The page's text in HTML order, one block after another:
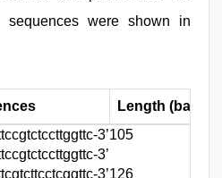
sequences were shown in
Length (base
3’105
3’
3’126